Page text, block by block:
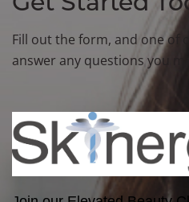
Fill out the form, and one of
answer any questions you